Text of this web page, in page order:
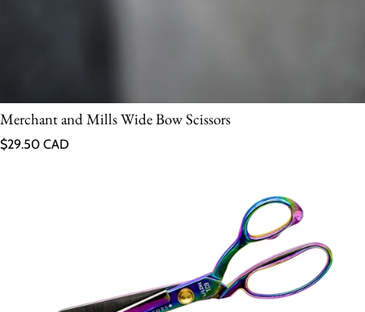
Merchant and Mills Wide Bow Scissors
Regular price
$29.50 CAD